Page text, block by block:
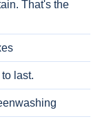
That's the
last.